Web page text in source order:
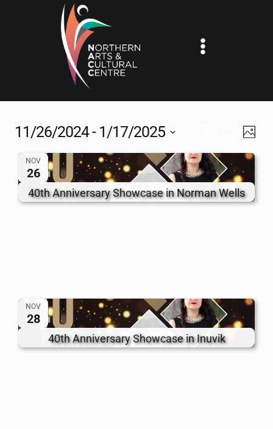
EVENTS
SEARCH
AND
VIEWS
Filters
11/26/2024 - 1/17/2025
Select
date.
NOV
26
40th Anniversary Showcase in Norman Wells
NOV
28
40th Anniversary Showcase in Inuvik